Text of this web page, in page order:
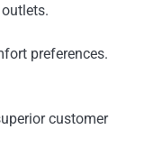
preferences.
customer